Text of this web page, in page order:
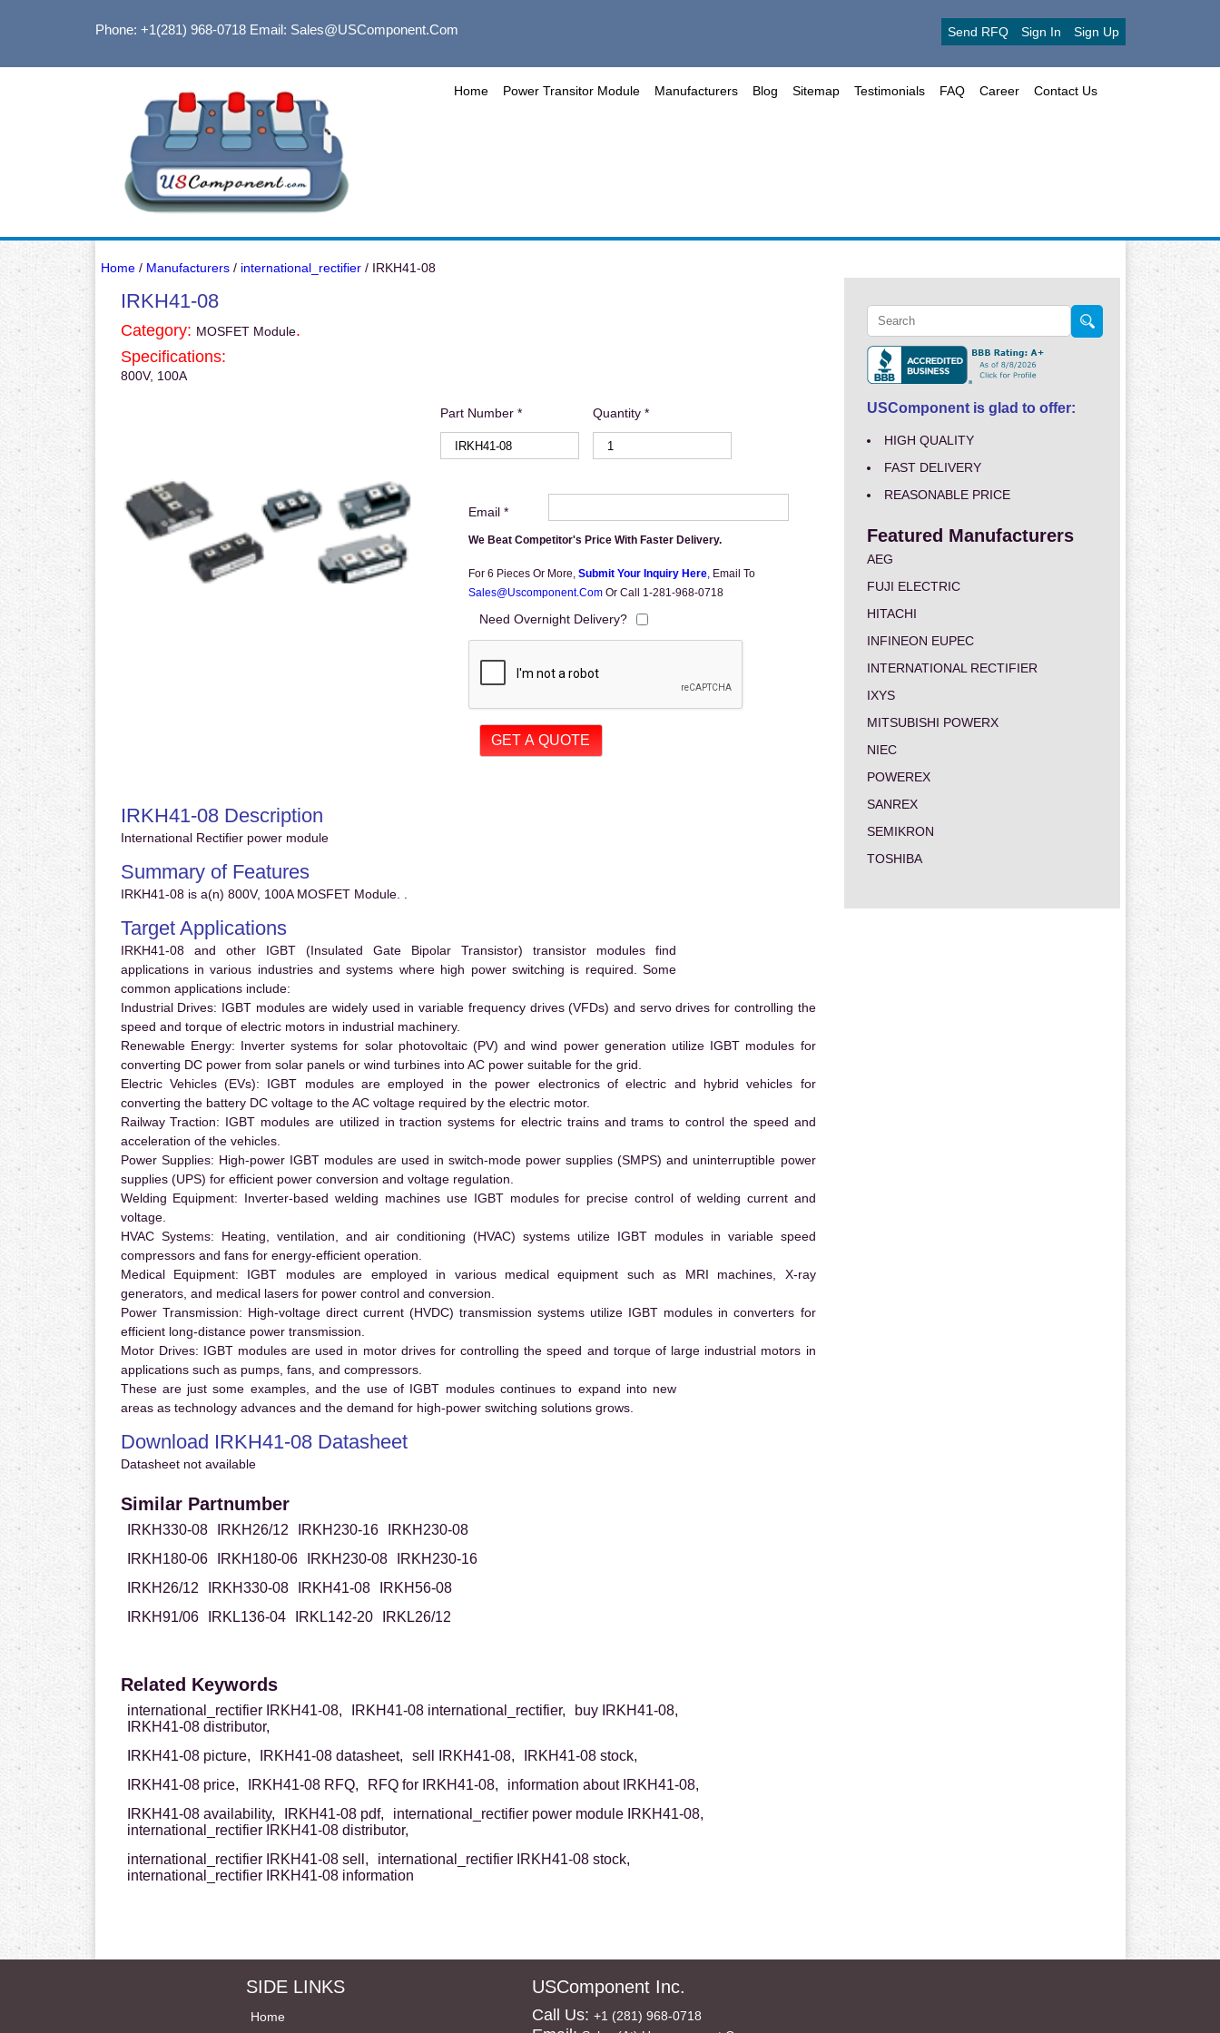
Phone: +1(281) 968-0718Email: Sales@USComponent.com Send RFQ Sign In Sign Up
Home Power Transitor Module Manufacturers Blog Sitemap Testimonials FAQ Career Contact Us
Home/ Manufacturers/ international_rectifier/ IRKH41-08
IRKH41-08
Category: MOSFET Module.
Specifications:
800V, 100A
Part Number * Quantity *
Email *
We Beat Competitor's Price With Faster Delivery.
For 6 Pieces Or More, Submit Your Inquiry Here, Email To
Sales@uscomponent.com Or Call 1-281-968-0718
Need Overnight Delivery?
IRKH41-08 Description
International Rectifier power module
Summary of Features
IRKH41-08 is a(n) 800V, 100A MOSFET Module. .
Target Applications
IRKH41-08 and other IGBT (Insulated Gate Bipolar Transistor) transistor modules find
applications in various industries and systems where high power switching is required. Some
common applications include:
Industrial Drives: IGBT modules are widely used in variable frequency drives (VFDs) and servo drives for controlling the
speed and torque of electric motors in industrial machinery.
Renewable Energy: Inverter systems for solar photovoltaic (PV) and wind power generation utilize IGBT modules for
converting DC power from solar panels or wind turbines into AC power suitable for the grid.
Electric Vehicles (EVs): IGBT modules are employed in the power electronics of electric and hybrid vehicles for
converting the battery DC voltage to the AC voltage required by the electric motor.
Railway Traction: IGBT modules are utilized in traction systems for electric trains and trams to control the speed and
acceleration of the vehicles.
Power Supplies: High-power IGBT modules are used in switch-mode power supplies (SMPS) and uninterruptible power
supplies (UPS) for efficient power conversion and voltage regulation.
Welding Equipment: Inverter-based welding machines use IGBT modules for precise control of welding current and
voltage.
HVAC Systems: Heating, ventilation, and air conditioning (HVAC) systems utilize IGBT modules in variable speed
compressors and fans for energy-efficient operation.
Medical Equipment: IGBT modules are employed in various medical equipment such as MRI machines, X-ray
generators, and medical lasers for power control and conversion.
Power Transmission: High-voltage direct current (HVDC) transmission systems utilize IGBT modules in converters for
efficient long-distance power transmission.
Motor Drives: IGBT modules are used in motor drives for controlling the speed and torque of large industrial motors in
applications such as pumps, fans, and compressors.
These are just some examples, and the use of IGBT modules continues to expand into new
areas as technology advances and the demand for high-power switching solutions grows.
Download IRKH41-08 Datasheet
Datasheet not available
Similar Partnumber
IRKH330-08 IRKH26/12 IRKH230-16
IRKH230-08
IRKH180-06
IRKH180-06 IRKH230-08
IRKH230-16
IRKH26/12
IRKH330-08 IRKH41-08
IRKH56-08
IRKH91/06
IRKL136-04 IRKL142-20 IRKL26/12
Related Keywords
international_rectifier IRKH41-08, IRKH41-08 international_rectifier,
buy IRKH41-08,
IRKH41-08 distributor,
IRKH41-08 picture,
IRKH41-08 datasheet, sell IRKH41-08,
IRKH41-08 stock,
IRKH41-08 price,
IRKH41-08 RFQ, RFQ for IRKH41-08,
information about IRKH41-08,
IRKH41-08 availability,
IRKH41-08 pdf,
international_rectifier power module IRKH41-08,
international_rectifier IRKH41-08 distributor,
international_rectifier IRKH41-08 sell,
international_rectifier IRKH41-08 stock,
international_rectifier IRKH41-08 information
USComponent is glad to offer:
HIGH QUALITY
FAST DELIVERY
REASONABLE PRICE
Featured Manufacturers
AEG
FUJI ELECTRIC
HITACHI
INFINEON EUPEC
INTERNATIONAL RECTIFIER
IXYS
MITSUBISHI POWERX
NIEC
POWEREX
SANREX
SEMIKRON
TOSHIBA
SIDE LINKS
Home
USComponent Inc.
Call Us: +1 (281) 968-0718